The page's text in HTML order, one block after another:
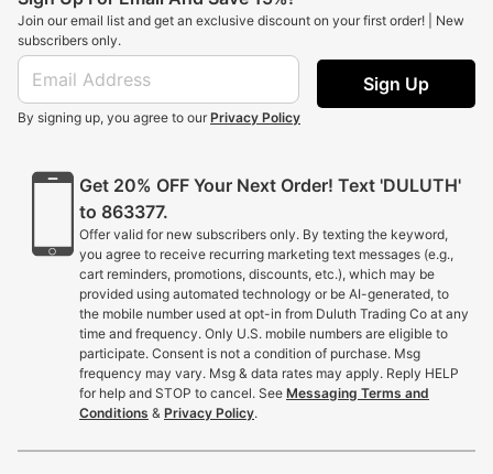
Join our email list and get an exclusive discount on your first order! | New
subscribers only.
Sign Up
By signing up, you agree to our Privacy Policy
Get 20% OFF Your Next Order! Text 'DULUTH'
to 863377.
Offer valid for new subscribers only. By texting the keyword,
you agree to receive recurring marketing text messages (e.g.,
cart reminders, promotions, discounts, etc.), which may be
provided using automated technology or be AI-generated, to
the mobile number used at opt-in from Duluth Trading Co at any
time and frequency. Only U.S. mobile numbers are eligible to
participate. Consent is not a condition of purchase. Msg
frequency may vary. Msg & data rates may apply. Reply HELP
for help and STOP to cancel. See Messaging Terms and
Conditions & Privacy Policy.